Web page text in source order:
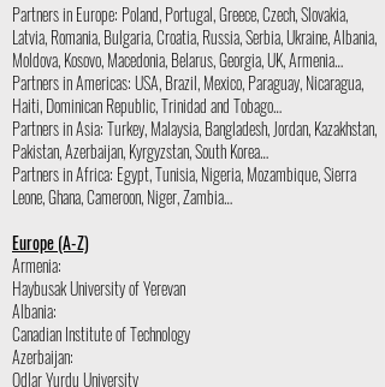
Partners in Europe: Poland, Portugal, Greece, Czech, Slovakia,
Latvia, Romania, Bulgaria, Croatia, Russia, Serbia, Ukraine, Albania,
Moldova, Kosovo, Macedonia, Belarus, Georgia, UK, Armenia…
Partners in Americas: USA, Brazil, Mexico, Paraguay, Nicaragua,
Haiti, Dominican Republic, Trinidad and Tobago…
Partners in Asia: Turkey, Malaysia, Bangladesh, Jordan, Kazakhstan,
Pakistan, Azerbaijan, Kyrgyzstan, South Korea…
Partners in Africa: Egypt, Tunisia, Nigeria, Mozambique, Sierra
Leone, Ghana, Cameroon, Niger, Zambia…
Europe (A-Z)
Armenia:
Haybusak University of Yerevan
Albania:
Canadian Institute of Technology
Azerbaijan:
Odlar Yurdu University